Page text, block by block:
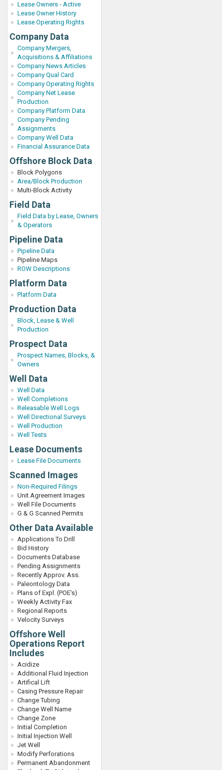
Lease Owners - Active
Lease Owner History
Lease Operating Rights
Company Data
Company Mergers,
Acquisitions & Affiliations
Company News Articles
Company Qual Card
Company Operating Rights
Company Net Lease
Production
Company Platform Data
Company Pending
Assignments
Company Well Data
Financial Assurance Data
Offshore Block Data
Block Polygons
Area/Block Production
Multi-Block Activity
Field Data
Field Data by Lease, Owners
& Operators
Pipeline Data
Pipeline Data
Pipeline Maps
ROW Descriptions
Platform Data
Platform Data
Production Data
Block, Lease & Well
Production
Prospect Data
Prospect Names, Blocks, &
Owners
Well Data
Well Data
Well Completions
Releasable Well Logs
Well Directional Surveys
Well Production
Well Tests
Lease Documents
Lease File Documents
Scanned Images
Non-Required Filings
Unit Agreement Images
Well File Documents
G & G Scanned Permits
Other Data Available
Applications To Drill
Bid History
Documents Database
Pending Assignments
Recently Approv. Ass.
Paleontology Data
Plans of Expl. (POE's)
Weekly Activity Fax
Regional Reports
Velocity Surveys
Offshore Well
Operations Report
Includes
Acidize
Additional Fluid Injection
Artifical Lift
Casing Pressure Repair
Change Tubing
Change Well Name
Change Zone
Initial Completion
Initial Injection Well
Jet Well
Modify Perforations
Permanent Abandonment